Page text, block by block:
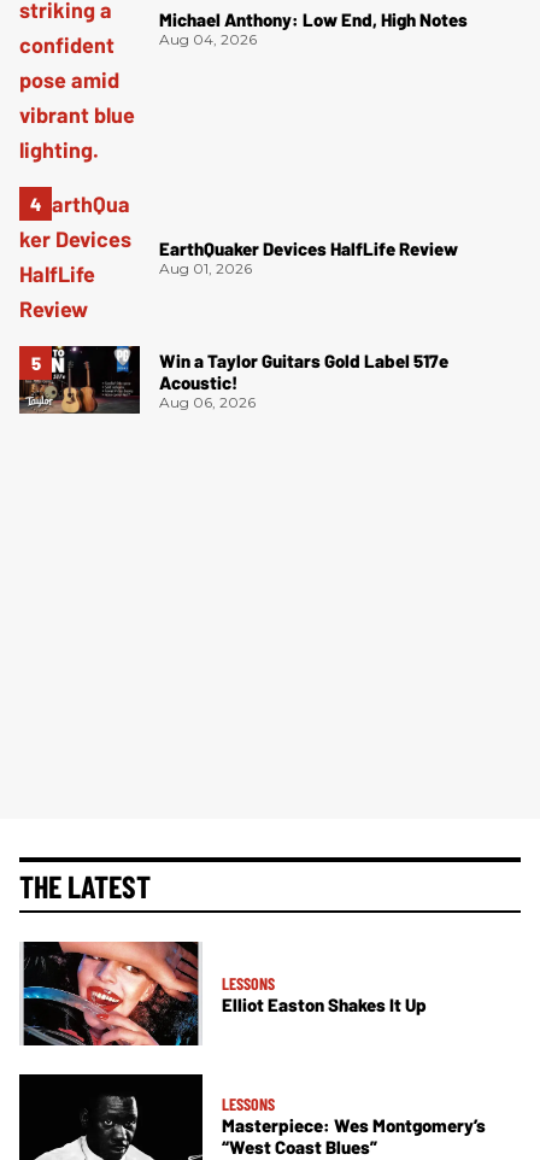
Michael Anthony: Low End, High Notes
Aug 04, 2026
EarthQuaker Devices HalfLife Review
Aug 01, 2026
Win a Taylor Guitars Gold Label 517e
Acoustic!
Aug 06, 2026
THE LATEST
LESSONS
Elliot Easton Shakes It Up
LESSONS
Masterpiece: Wes Montgomery’s
“West Coast Blues”